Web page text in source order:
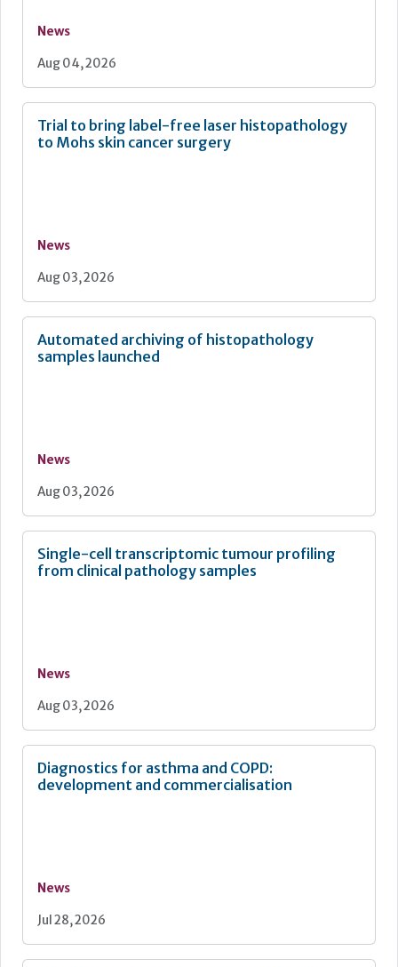
News
Aug 04, 2026
Trial to bring label-free laser histopathology
to Mohs skin cancer surgery
News
Aug 03, 2026
Automated archiving of histopathology
samples launched
News
Aug 03, 2026
Single-cell transcriptomic tumour profiling
from clinical pathology samples
News
Aug 03, 2026
Diagnostics for asthma and COPD:
development and commercialisation
News
Jul 28, 2026